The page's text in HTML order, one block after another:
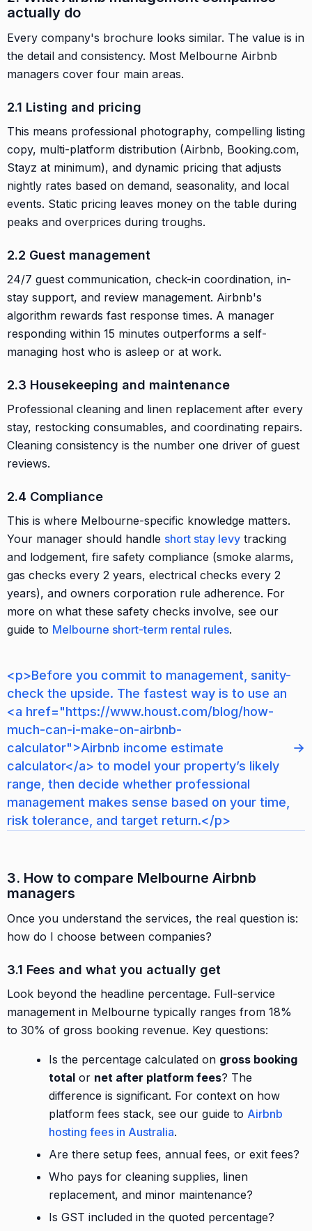
actually do
Every company's brochure looks similar. The value is in
the detail and consistency. Most Melbourne Airbnb
managers cover four main areas.
2.1 Listing and pricing
This means professional photography, compelling listing
copy, multi-platform distribution (Airbnb, Booking.com,
Stayz at minimum), and dynamic pricing that adjusts
nightly rates based on demand, seasonality, and local
events. Static pricing leaves money on the table during
peaks and overprices during troughs.
2.2 Guest management
24/7 guest communication, check-in coordination, in-
stay support, and review management. Airbnb's
algorithm rewards fast response times. A manager
responding within 15 minutes outperforms a self-
managing host who is asleep or at work.
2.3 Housekeeping and maintenance
Professional cleaning and linen replacement after every
stay, restocking consumables, and coordinating repairs.
Cleaning consistency is the number one driver of guest
reviews.
2.4 Compliance
This is where Melbourne-specific knowledge matters.
Your manager should handle short stay levy tracking
and lodgement, fire safety compliance (smoke alarms,
gas checks every 2 years, electrical checks every 2
years), and owners corporation rule adherence. For
more on what these safety checks involve, see our
guide to Melbourne short-term rental rules.
<p>Before you commit to management, sanity-
check the upside. The fastest way is to use an
<a href="https://www.houst.com/blog/how-
much-can-i-make-on-airbnb-
calculator">Airbnb income estimate
calculator</a> to model your property’s likely
range, then decide whether professional
management makes sense based on your time,
risk tolerance, and target return.</p>
→
3. How to compare Melbourne Airbnb
managers
Once you understand the services, the real question is:
how do I choose between companies?
3.1 Fees and what you actually get
Look beyond the headline percentage. Full-service
management in Melbourne typically ranges from 18%
to 30% of gross booking revenue. Key questions:
Is the percentage calculated on gross booking
total or net after platform fees? The
difference is significant. For context on how
platform fees stack, see our guide to Airbnb
hosting fees in Australia.
Are there setup fees, annual fees, or exit fees?
Who pays for cleaning supplies, linen
replacement, and minor maintenance?
Is GST included in the quoted percentage?